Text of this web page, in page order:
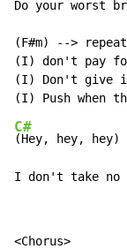
Do your worst
(F#m) -->
(I) don't pay
(I) Don't give
C#
(Hey, hey,
I don't take no